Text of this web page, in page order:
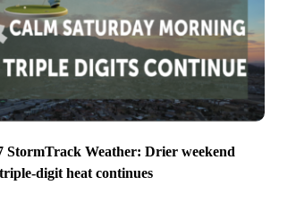
StormTrack Weather: Drier weekend
digit heat continues